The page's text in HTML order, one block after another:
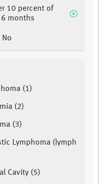
10 percent of
months
No
(1)
(2)
(3)
Lymphoma (lymph
Cavity (5)